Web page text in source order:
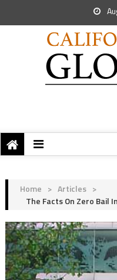
Home > Articles >
The Facts On Zero Bail